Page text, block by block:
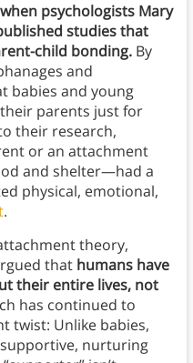
psychologists Mary
studies that
child bonding. By
and
babies and young
parents just for
their research,
or an attachment
and shelter—had a
physical, emotional,
.
theory,
that humans have
their entire lives, not
has continued to
twist: Unlike babies,
nurturing